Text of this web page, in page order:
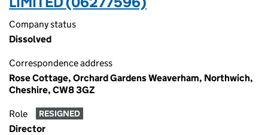
Company status
Dissolved
Correspondence address
Rose Cottage, Orchard Gardens Weaverham, Northwich,
Cheshire, CW8 3GZ
Role RESIGNED
Director